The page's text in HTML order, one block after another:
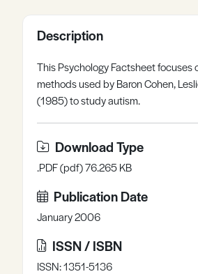
Description
This Psychology Factsheet focuses
methods used by Baron Cohen,
(1985) to study autism.
Download Type
.PDF (pdf) 76.265 KB
Publication Date
January 2006
ISSN / ISBN
ISSN: 1351-5136